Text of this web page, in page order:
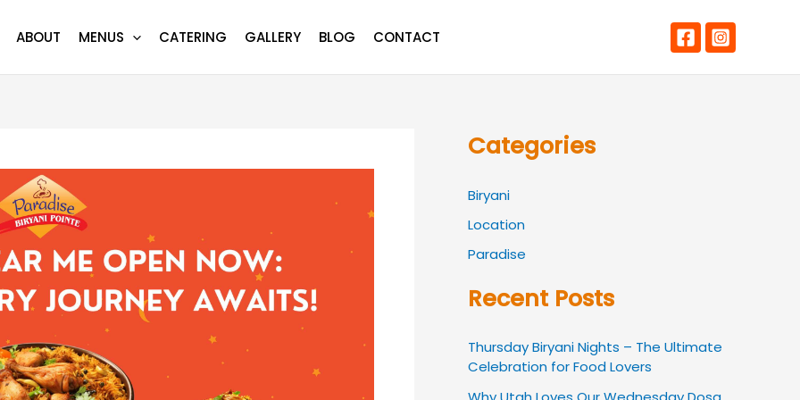
ABOUT MENUS CATERING GALLERY BLOG CONTACT
Categories
Biryani
Location
Paradise
Recent Posts
Thursday Biryani Nights – The Ultimate
Celebration for Food Lovers